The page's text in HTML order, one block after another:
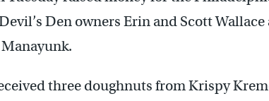
Den owners Erin and Scott
three doughnuts from Krispy